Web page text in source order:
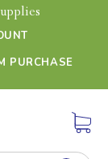
PURCHASE